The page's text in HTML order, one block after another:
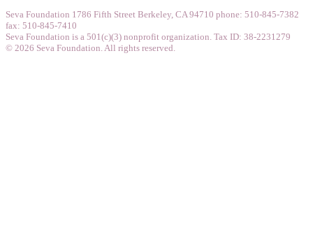
Seva Foundation 1786 Fifth Street Berkeley, CA 94710 phone: 510-845-7382
fax: 510-845-7410
Seva Foundation is a 501(c)(3) nonprofit organization. Tax ID: 38-2231279
© 2026 Seva Foundation. All rights reserved.